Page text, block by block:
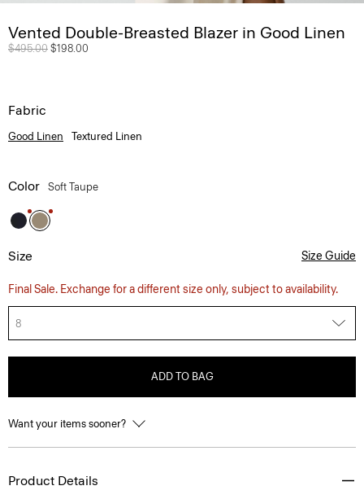
Vented Double-Breasted Blazer in Good Linen
Price reduced from
$495.00 to
$198.00
Fabric
Good Linen Textured Linen
Color Soft Taupe
Size Size Guide
Final Sale. Exchange for a different size only, subject to availability.
8
ADD TO BAG
Want your items sooner?
Product Details